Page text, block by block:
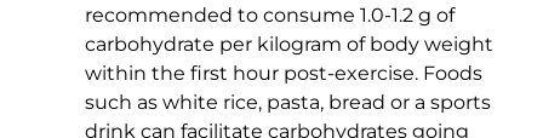
recommended to consume 1.0-1.2 g of
carbohydrate per kilogram of body weight
within the first hour post-exercise. Foods
such as white rice, pasta, bread or a sports
drink can facilitate carbohydrates going